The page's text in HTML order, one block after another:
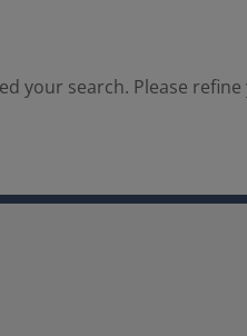
your search. Please